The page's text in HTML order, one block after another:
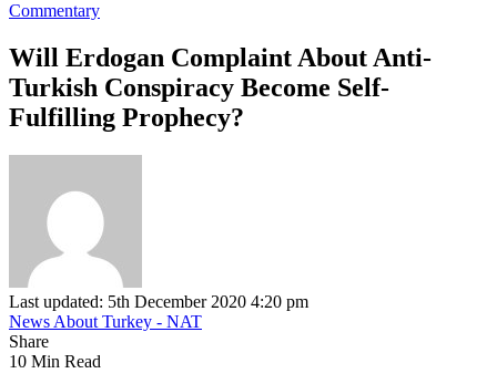
Commentary
Will Erdogan Complaint About Anti-
Turkish Conspiracy Become Self-
Fulfilling Prophecy?
Last updated: 5th December 2020 4:20 pm
News About Turkey - NAT
Share
10 Min Read